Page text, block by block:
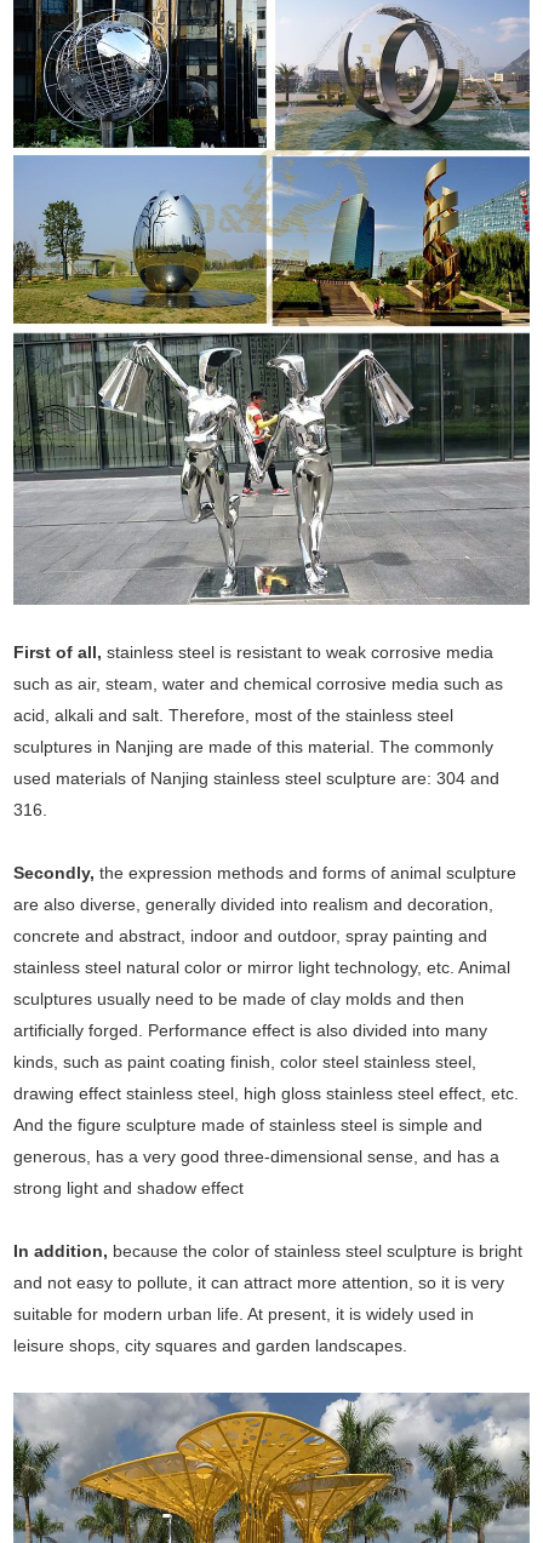
First of all, stainless steel is resistant to weak corrosive media
such as air, steam, water and chemical corrosive media such as
acid, alkali and salt. Therefore, most of the stainless steel
sculptures in Nanjing are made of this material. The commonly
used materials of Nanjing stainless steel sculpture are: 304 and
316.
Secondly, the expression methods and forms of animal sculpture
are also diverse, generally divided into realism and decoration,
concrete and abstract, indoor and outdoor, spray painting and
stainless steel natural color or mirror light technology, etc. Animal
sculptures usually need to be made of clay molds and then
artificially forged. Performance effect is also divided into many
kinds, such as paint coating finish, color steel stainless steel,
drawing effect stainless steel, high gloss stainless steel effect, etc.
And the figure sculpture made of stainless steel is simple and
generous, has a very good three-dimensional sense, and has a
strong light and shadow effect
In addition, because the color of stainless steel sculpture is bright
and not easy to pollute, it can attract more attention, so it is very
suitable for modern urban life. At present, it is widely used in
leisure shops, city squares and garden landscapes.